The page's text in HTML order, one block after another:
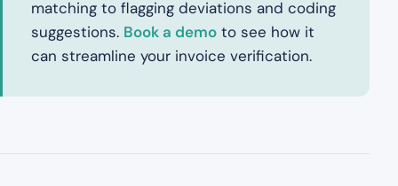
matching to flagging deviations and coding
suggestions. Book a demo to see how it
can streamline your invoice verification.